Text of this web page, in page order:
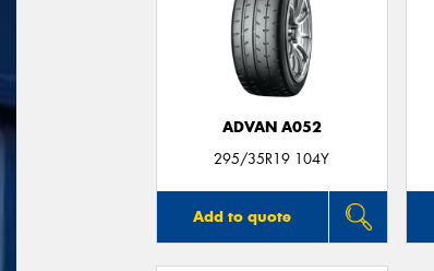
ADVAN A052
295/35R19 104Y
Add to quote